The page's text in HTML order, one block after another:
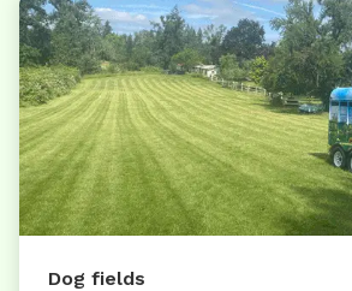
Dog fields